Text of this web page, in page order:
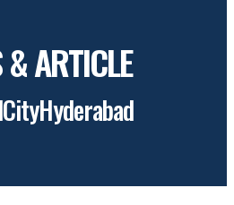
& ARTICLE